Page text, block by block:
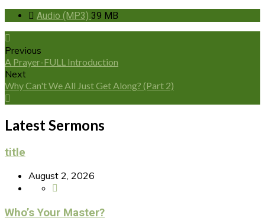
Audio (MP3) 39 MB
Previous
A Prayer-FULL Introduction
Next
Why Can't We All Just Get Along? (Part 2)
Latest Sermons
title
August 2, 2026
Who’s Your Master?